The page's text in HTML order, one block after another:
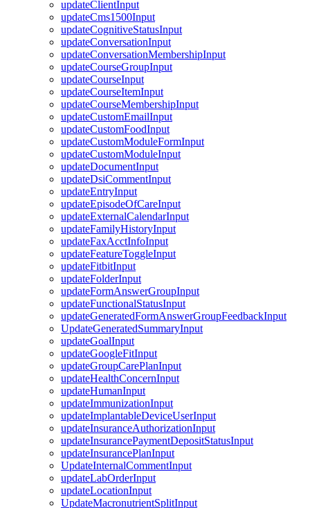
updateClientInput
updateCms1500Input
updateCognitiveStatusInput
updateConversationInput
updateConversationMembershipInput
updateCourseGroupInput
updateCourseInput
updateCourseItemInput
updateCourseMembershipInput
updateCustomEmailInput
updateCustomFoodInput
updateCustomModuleFormInput
updateCustomModuleInput
updateDocumentInput
updateDsiCommentInput
updateEntryInput
updateEpisodeOfCareInput
updateExternalCalendarInput
updateFamilyHistoryInput
updateFaxAcctInfoInput
updateFeatureToggleInput
updateFitbitInput
updateFolderInput
updateFormAnswerGroupInput
updateFunctionalStatusInput
updateGeneratedFormAnswerGroupFeedbackInput
UpdateGeneratedSummaryInput
updateGoalInput
updateGoogleFitInput
updateGroupCarePlanInput
updateHealthConcernInput
updateHumanInput
updateImmunizationInput
updateImplantableDeviceUserInput
updateInsuranceAuthorizationInput
updateInsurancePaymentDepositStatusInput
updateInsurancePlanInput
UpdateInternalCommentInput
updateLabOrderInput
updateLocationInput
UpdateMacronutrientSplitInput